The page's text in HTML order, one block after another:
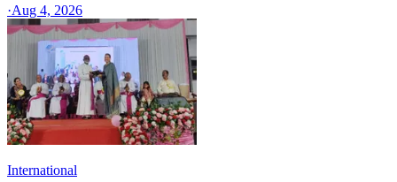
·Aug 4, 2026
International